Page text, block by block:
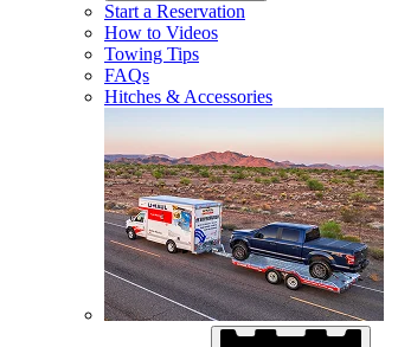
Start a Reservation
How to Videos
Towing Tips
FAQs
Hitches & Accessories